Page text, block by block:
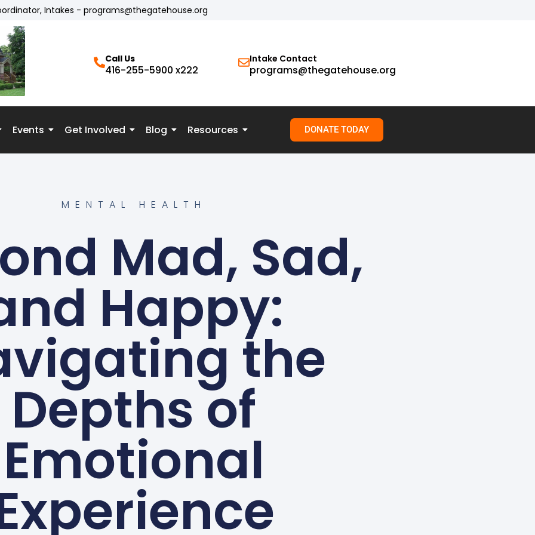
Intakes - programs@thegatehouse.org
Call Us
416-255-5900 x222
Intake Contact
programs@thegatehouse.org
Events Get Involved Blog Resources DONATE TODAY
MENTAL HEALTH
Mad, Sad,
Happy:
the
Depths of
Emotional